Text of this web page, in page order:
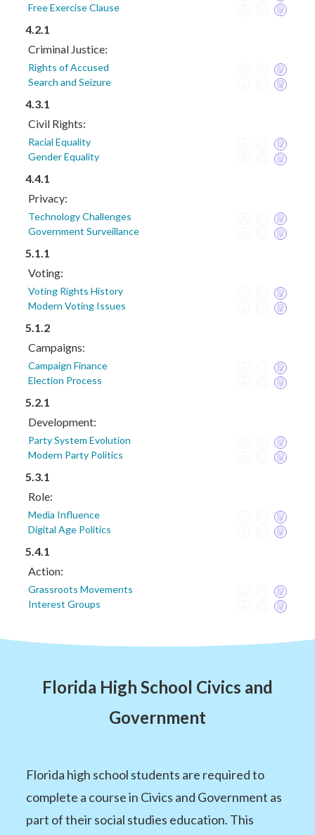
Free Exercise Clause
4.2.1
Criminal Justice:
Rights of Accused
Search and Seizure
4.3.1
Civil Rights:
Racial Equality
Gender Equality
4.4.1
Privacy:
Technology Challenges
Government Surveillance
5.1.1
Voting:
Voting Rights History
Modern Voting Issues
5.1.2
Campaigns:
Campaign Finance
Election Process
5.2.1
Development:
Party System Evolution
Modern Party Politics
5.3.1
Role:
Media Influence
Digital Age Politics
5.4.1
Action:
Grassroots Movements
Interest Groups
Florida High School Civics and
Government
Florida high school students are required to
complete a course in Civics and Government as
part of their social studies education. This